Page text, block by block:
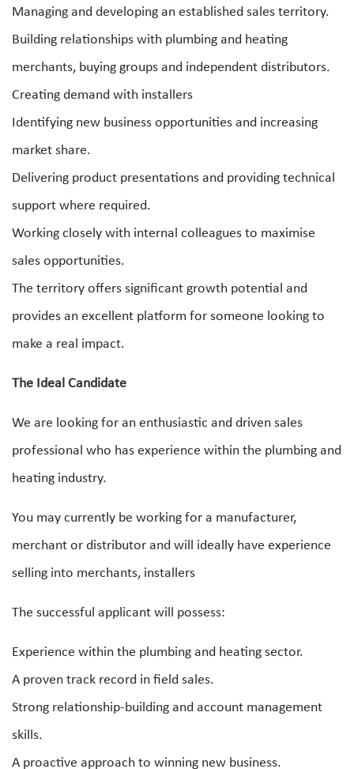
Managing and developing an established sales territory.
Building relationships with plumbing and heating
merchants, buying groups and independent distributors.
Creating demand with installers
Identifying new business opportunities and increasing
market share.
Delivering product presentations and providing technical
support where required.
Working closely with internal colleagues to maximise
sales opportunities.
The territory offers significant growth potential and
provides an excellent platform for someone looking to
make a real impact.
The Ideal Candidate
We are looking for an enthusiastic and driven sales
professional who has experience within the plumbing and
heating industry.
You may currently be working for a manufacturer,
merchant or distributor and will ideally have experience
selling into merchants, installers
The successful applicant will possess:
Experience within the plumbing and heating sector.
A proven track record in field sales.
Strong relationship-building and account management
skills.
A proactive approach to winning new business.